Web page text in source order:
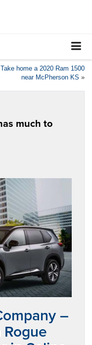
Take home a 2020 Ram 1500
near McPherson KS »
much to
–